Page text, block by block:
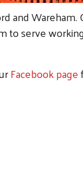
Wareham.
to serve
Facebook page